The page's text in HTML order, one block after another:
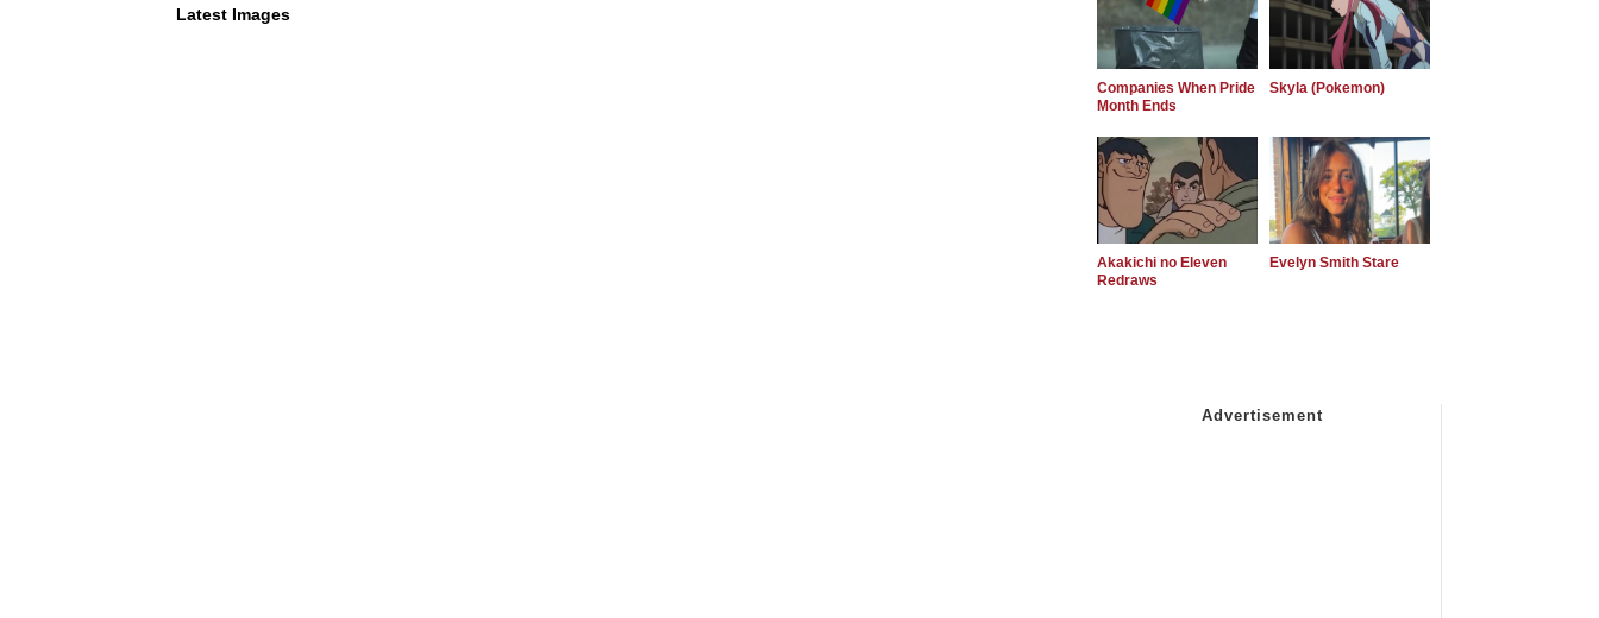
Latest Images
Companies When Pride
Month Ends
Skyla (Pokemon)
Akakichi no Eleven
Redraws
Evelyn Smith Stare